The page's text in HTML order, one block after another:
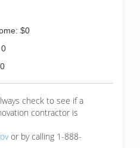
$0
check to see if a
contractor is
or by calling 1-888-